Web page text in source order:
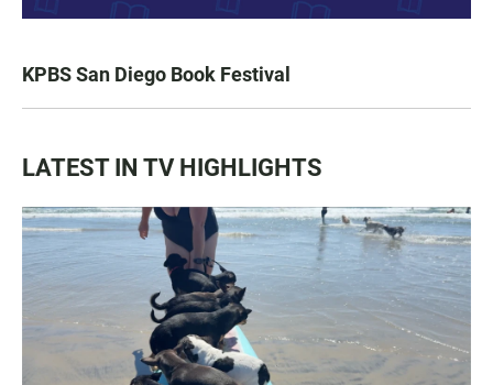
KPBS San Diego Book Festival
LATEST IN TV HIGHLIGHTS